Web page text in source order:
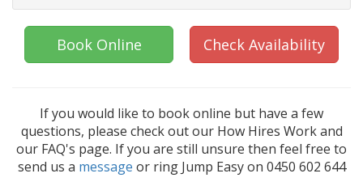
Book Online Check Availability
If you would like to book online but have a few
questions, please check out our How Hires Work and
our FAQ's page. If you are still unsure then feel free to
send us a message or ring Jump Easy on 0450 602 644